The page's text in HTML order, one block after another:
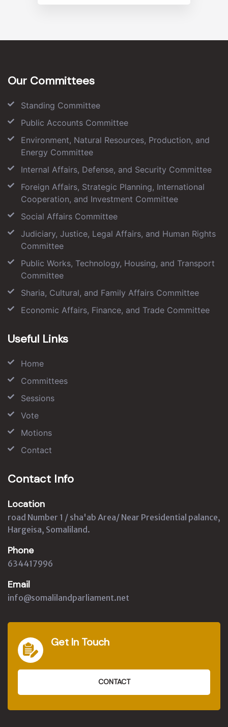
Our Committees
Standing Committee
Public Accounts Committee
Environment, Natural Resources, Production, and
Energy Committee
Internal Affairs, Defense, and Security Committee
Foreign Affairs, Strategic Planning, International
Cooperation, and Investment Committee
Social Affairs Committee
Judiciary, Justice, Legal Affairs, and Human Rights
Committee
Public Works, Technology, Housing, and Transport
Committee
Sharia, Cultural, and Family Affairs Committee
Economic Affairs, Finance, and Trade Committee
Useful Links
Home
Committees
Sessions
Vote
Motions
Contact
Contact Info
Location
road Number 1 / sha'ab Area/ Near Presidential palance,
Hargeisa, Somaliland.
Phone
634417996
Email
info@somalilandparliament.net
Get In Touch
CONTACT